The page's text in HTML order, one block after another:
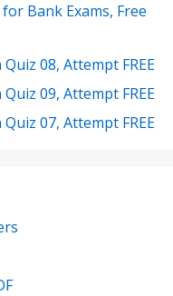
Bank Exams, Free
08, Attempt FREE
09, Attempt FREE
07, Attempt FREE